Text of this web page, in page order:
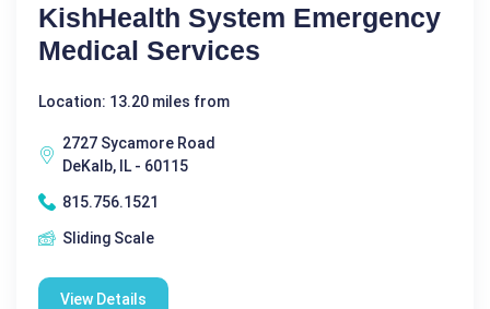
KishHealth System Emergency
Medical Services
Location: 13.20 miles from
2727 Sycamore Road
DeKalb, IL - 60115
815.756.1521
Sliding Scale
View Details